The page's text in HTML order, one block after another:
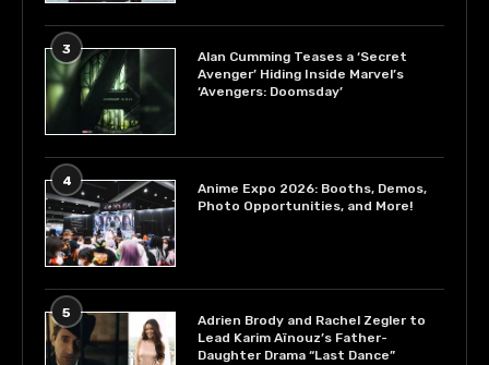
3
Alan Cumming Teases a ‘Secret
Avenger’ Hiding Inside Marvel’s
‘Avengers: Doomsday’
4
Anime Expo 2026: Booths, Demos,
Photo Opportunities, and More!
5
Adrien Brody and Rachel Zegler to
Lead Karim Aïnouz’s Father-
Daughter Drama “Last Dance”